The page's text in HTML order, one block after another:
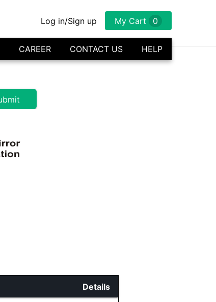
Log in/Sign up My Cart 0
CAREER CONTACT US HELP
Details